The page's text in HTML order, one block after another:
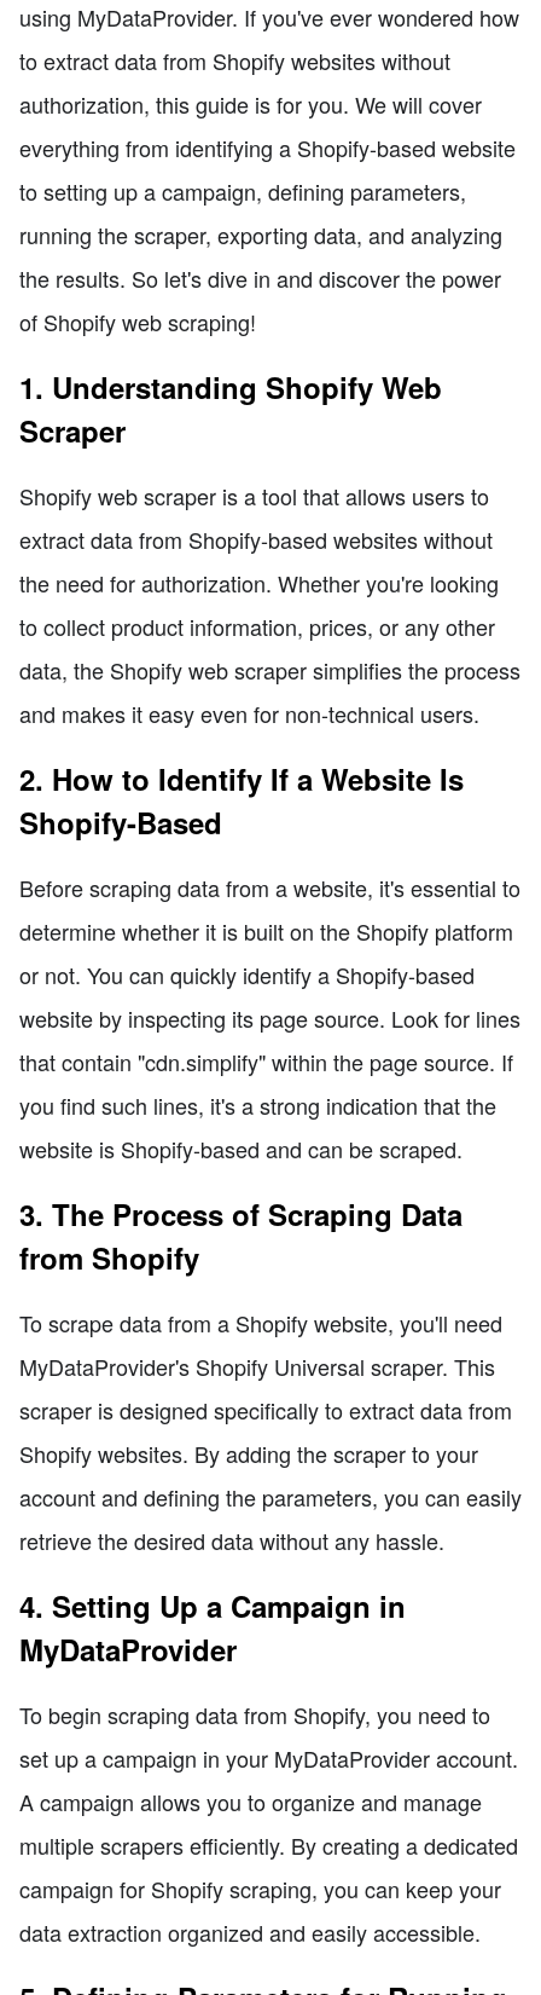
using MyDataProvider. If you've ever wondered how
to extract data from Shopify websites without
authorization, this guide is for you. We will cover
everything from identifying a Shopify-based website
to setting up a campaign, defining parameters,
running the scraper, exporting data, and analyzing
the results. So let's dive in and discover the power
of Shopify web scraping!
1. Understanding Shopify Web
Scraper
Shopify web scraper is a tool that allows users to
extract data from Shopify-based websites without
the need for authorization. Whether you're looking
to collect product information, prices, or any other
data, the Shopify web scraper simplifies the process
and makes it easy even for non-technical users.
2. How to Identify If a Website Is
Shopify-Based
Before scraping data from a website, it's essential to
determine whether it is built on the Shopify platform
or not. You can quickly identify a Shopify-based
website by inspecting its page source. Look for lines
that contain "cdn.simplify" within the page source. If
you find such lines, it's a strong indication that the
website is Shopify-based and can be scraped.
3. The Process of Scraping Data
from Shopify
To scrape data from a Shopify website, you'll need
MyDataProvider's Shopify Universal scraper. This
scraper is designed specifically to extract data from
Shopify websites. By adding the scraper to your
account and defining the parameters, you can easily
retrieve the desired data without any hassle.
4. Setting Up a Campaign in
MyDataProvider
To begin scraping data from Shopify, you need to
set up a campaign in your MyDataProvider account.
A campaign allows you to organize and manage
multiple scrapers efficiently. By creating a dedicated
campaign for Shopify scraping, you can keep your
data extraction organized and easily accessible.